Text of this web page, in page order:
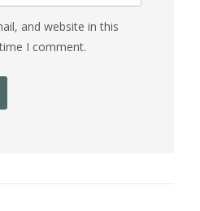
and website in this
I comment.